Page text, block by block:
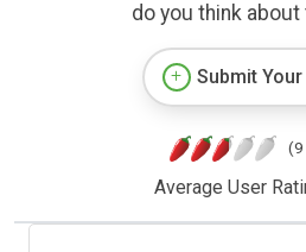
do you think
Submit
(9
Average User